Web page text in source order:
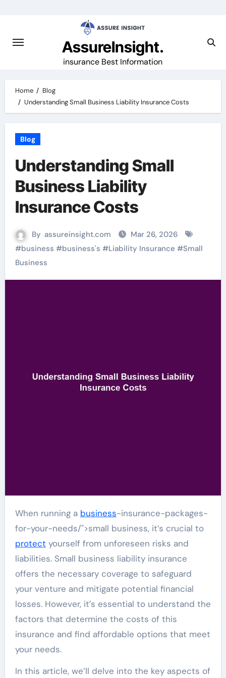
AssureInsight.
insurance Best Information
Home
Blog
Understanding Small Business Liability Insurance Costs
Blog
Understanding Small
Business Liability
Insurance Costs
By assureinsight.com
Mar 26, 2026
#business #business's #Liability Insurance #Small
Business
When running a business-insurance-packages-
for-your-needs/">small business, it’s crucial to
protect yourself from unforeseen risks and
liabilities. Small business liability insurance
offers the necessary coverage to safeguard
your venture and mitigate potential financial
losses. However, it’s essential to understand the
factors that determine the costs of this
insurance and find affordable options that meet
your needs.
In this article, we’ll delve into the key aspects of